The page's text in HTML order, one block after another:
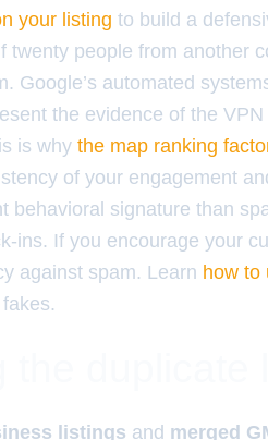
your listing to build a
twenty people from another
Google’s automated
the evidence of the
is why the map ranking
of your engagement
behavioral signature than
ins. If you encourage your
against spam. Learn how to
listings and merged